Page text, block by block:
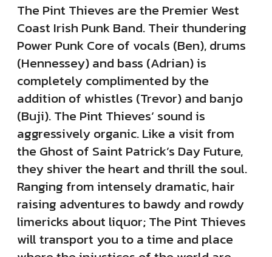
The Pint Thieves are the Premier West
Coast Irish Punk Band. Their thundering
Power Punk Core of vocals (Ben), drums
(Hennessey) and bass (Adrian) is
completely complimented by the
addition of whistles (Trevor) and banjo
(Buji). The Pint Thieves’ sound is
aggressively organic. Like a visit from
the Ghost of Saint Patrick’s Day Future,
they shiver the heart and thrill the soul.
Ranging from intensely dramatic, hair
raising adventures to bawdy and rowdy
limericks about liquor; The Pint Thieves
will transport you to a time and place